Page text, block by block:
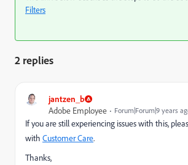
Filters
2 replies
jantzen_b
Adobe Employee
Forum|Forum|9 years
If you are still experiencing issues with this,
with Customer Care.
Thanks,